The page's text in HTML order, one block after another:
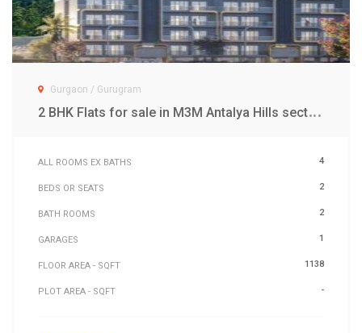
Gurgaon / Gurugram
2
BHK Flats for sale in M3M Antalya Hills sector 79 Gurgaon
ALL ROOMS EX BATHS 4
BEDS OR SEATS 2
BATH ROOMS 2
GARAGES 1
FLOOR AREA - SQFT 1138
PLOT AREA - SQFT -